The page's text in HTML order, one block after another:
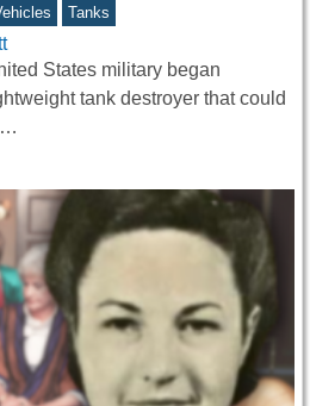
Tanks
States military began
tank destroyer that could